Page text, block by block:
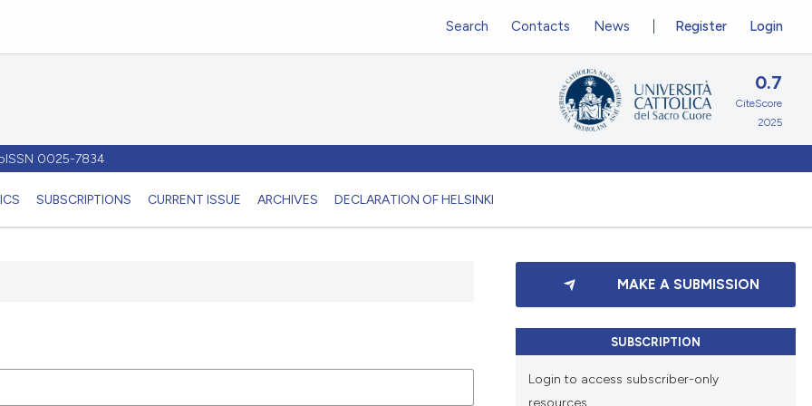
0025-7834
SUBSCRIPTIONS CURRENT ISSUE ARCHIVES DECLARATION OF HELSINKI
Register Login
Search Contacts News
0.7
CiteScore
2025
MAKE A SUBMISSION
SUBSCRIPTION
Login to access subscriber-only
resources.